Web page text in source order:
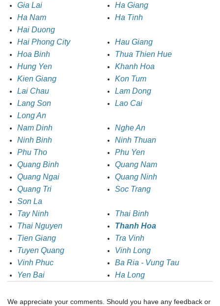
Gia Lai
Ha Giang
Ha Nam
Ha Tinh
Hai Duong
Hai Phong City
Hau Giang
Hoa Binh
Thua Thien Hue
Hung Yen
Khanh Hoa
Kien Giang
Kon Tum
Lai Chau
Lam Dong
Lang Son
Lao Cai
Long An
Nam Dinh
Nghe An
Ninh Binh
Ninh Thuan
Phu Tho
Phu Yen
Quang Binh
Quang Nam
Quang Ngai
Quang Ninh
Quang Tri
Soc Trang
Son La
Tay Ninh
Thai Binh
Thai Nguyen
Thanh Hoa
Tien Giang
Tra Vinh
Tuyen Quang
Vinh Long
Vinh Phuc
Ba Ria - Vung Tau
Yen Bai
Ha Long
We appreciate your comments. Should you have any feedback or